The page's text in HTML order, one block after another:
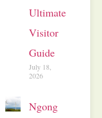
Ultimate
Visitor
Guide
July 18,
2026
Ngong